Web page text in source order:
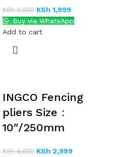
KSh3,000 KSh 1,999
Buy via WhatsApp
Add to cart
INGCO Fencing
pliers Size：
10″/250mm
KSh4,000 KSh 2,999